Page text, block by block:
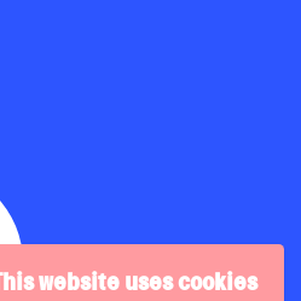
website uses cookies